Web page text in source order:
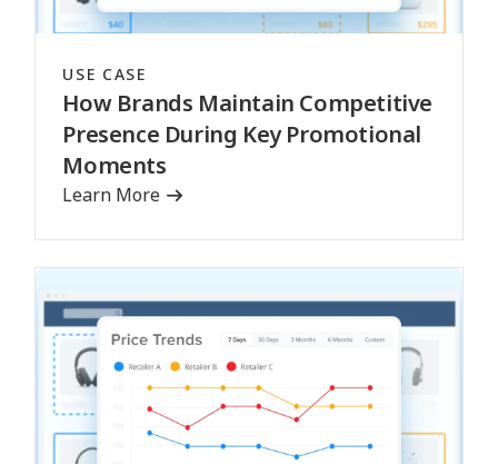
USE CASE
How Brands Maintain Competitive
Presence During Key Promotional
Moments
Learn More